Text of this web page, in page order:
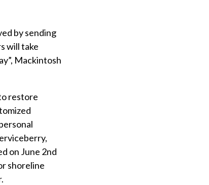
by sending
will take
Mackintosh
restore
on June 2nd
shoreline